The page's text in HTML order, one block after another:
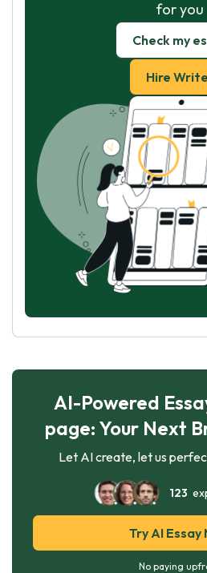
for you
Check my
Hire
AI-Powered
page: Your Next
Let AI create, let us
123
Try AI Essay
No paying